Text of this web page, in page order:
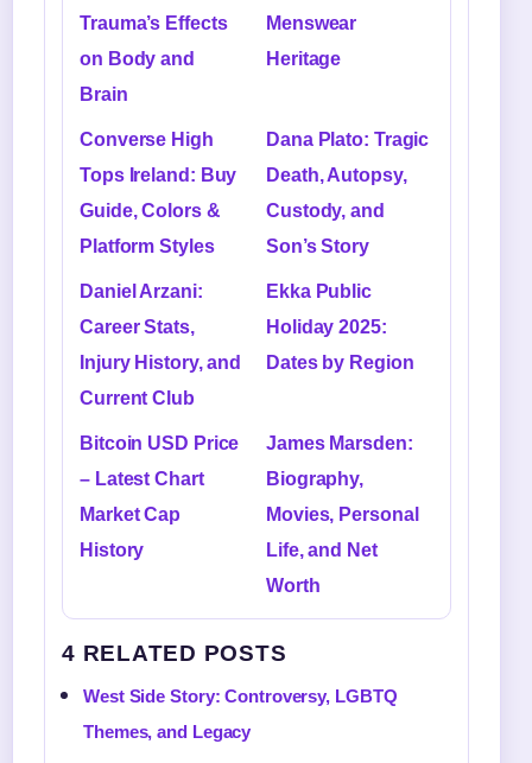
Trauma’s Effects
on Body and
Brain
Menswear
Heritage
Converse High
Tops Ireland: Buy
Guide, Colors &
Platform Styles
Dana Plato: Tragic
Death, Autopsy,
Custody, and
Son’s Story
Daniel Arzani:
Career Stats,
Injury History, and
Current Club
Ekka Public
Holiday 2025:
Dates by Region
Bitcoin USD Price
– Latest Chart
Market Cap
History
James Marsden:
Biography,
Movies, Personal
Life, and Net
Worth
4 RELATED POSTS
West Side Story: Controversy, LGBTQ
Themes, and Legacy